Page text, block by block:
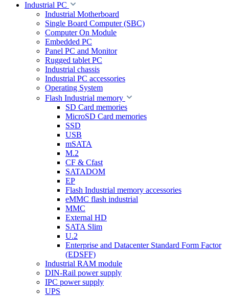
Industrial PC
Industrial Motherboard
Single Board Computer (SBC)
Computer On Module
Embedded PC
Panel PC and Monitor
Rugged tablet PC
Industrial chassis
Industrial PC accessories
Operating System
Flash Industrial memory
SD Card memories
MicroSD Card memories
SSD
USB
mSATA
M.2
CF & Cfast
SATADOM
EP
Flash Industrial memory accessories
eMMC flash industrial
MMC
External HD
SATA Slim
U.2
Enterprise and Datacenter Standard Form Factor
(EDSFF)
Industrial RAM module
DIN-Rail power supply
IPC power supply
UPS